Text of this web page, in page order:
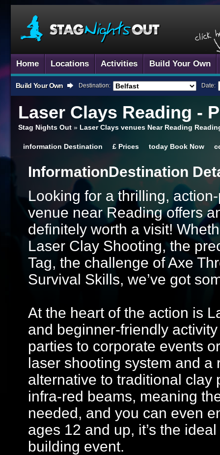
Home Locations Activities Build Your Own
Build Your Own Destination: Date:
Laser Clays Reading -
Stag Nights Out » Laser Clays venues Near Reading
information Destination £ Prices today Book Now
InformationDestination
Looking for a thrilling,
venue near Reading offers
definitely worth a visit!
Laser Clay Shooting, the
Tag, the challenge of Axe
Survival Skills, we’ve got
At the heart of the action is
and beginner-friendly
parties to corporate events
laser shooting system and
alternative to traditional clay
infra-red beams, meaning
needed, and you can even
ages 12 and up, it’s the
building event.